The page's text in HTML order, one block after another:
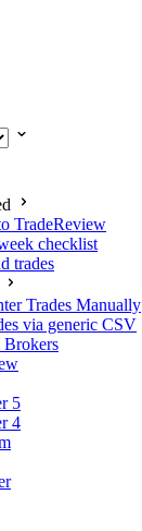
TradeReview
checklist
trades
Trades Manually
via generic CSV
Brokers
5
4